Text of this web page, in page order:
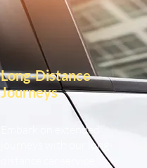
Long-Distance
Journeys
Embark on extended
journeys with our long-